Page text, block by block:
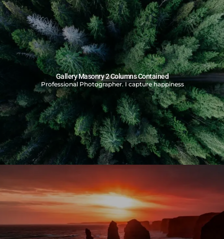
Gallery Masonry 2 Columns Contained
Professional Photographer. I capture happiness